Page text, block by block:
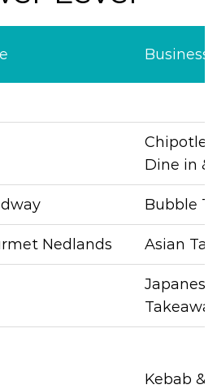
Business
Chipotle
Dine in &
Bubble
Nedlands Asian
Japanese
Kebab &